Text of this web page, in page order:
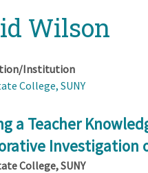
Wilson
Institution
College, SUNY
a Teacher
Investigation
College, SUNY